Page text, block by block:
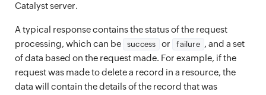
Catalyst server.
A typical response contains the status of the request
processing, which can be
success or failure , and a set
of data based on the request made. For example, if the
request was made to delete a record in a resource, the
data will contain the details of the record that was